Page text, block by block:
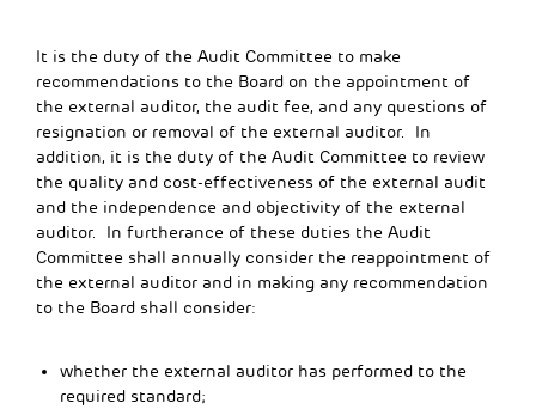
It is the duty of the Audit Committee to make
recommendations to the Board on the appointment of
the external auditor, the audit fee, and any questions of
resignation or removal of the external auditor. In
addition, it is the duty of the Audit Committee to review
the quality and cost-effectiveness of the external audit
and the independence and objectivity of the external
auditor. In furtherance of these duties the Audit
Committee shall annually consider the reappointment of
the external auditor and in making any recommendation
to the Board shall consider:
whether the external auditor has performed to the
required standard;